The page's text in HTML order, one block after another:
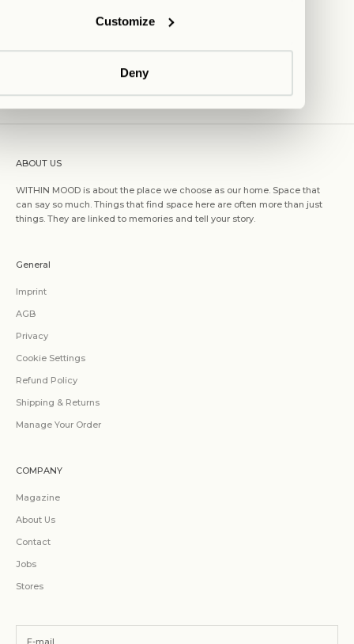
Customize
Deny
ABOUT US
WITHIN MOOD is about the place we choose as our home. Space that
can say so much. Things that find space here are often more than just
things. They are linked to memories and tell your story.
General
Imprint
AGB
Privacy
Cookie Settings
Refund Policy
Shipping & Returns
Manage Your Order
COMPANY
Magazine
About Us
Contact
Jobs
Stores